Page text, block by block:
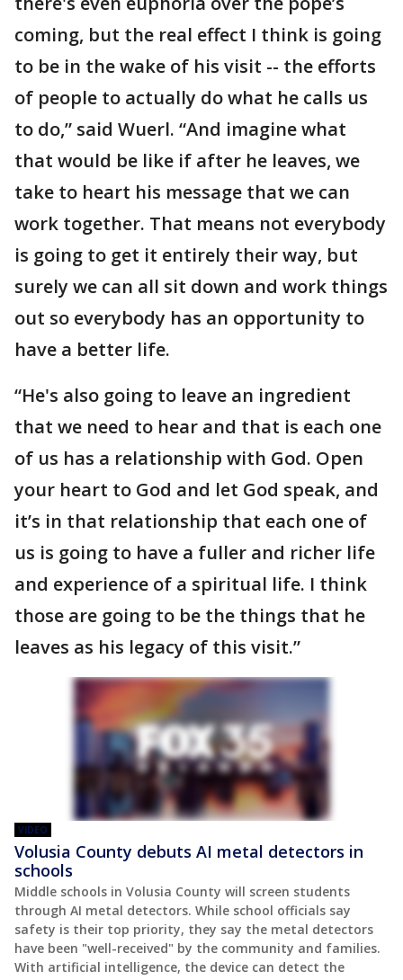
coming, but the real effect I think is going
to be in the wake of his visit -- the efforts
of people to actually do what he calls us
to do,” said Wuerl. “And imagine what
that would be like if after he leaves, we
take to heart his message that we can
work together. That means not everybody
is going to get it entirely their way, but
surely we can all sit down and work things
out so everybody has an opportunity to
have a better life.
“He's also going to leave an ingredient
that we need to hear and that is each one
of us has a relationship with God. Open
your heart to God and let God speak, and
it’s in that relationship that each one of
us is going to have a fuller and richer life
and experience of a spiritual life. I think
those are going to be the things that he
leaves as his legacy of this visit.”
VIDEO
Volusia County debuts AI metal detectors in
schools
Middle schools in Volusia County will screen students
through AI metal detectors. While school officials say
safety is their top priority, they say the metal detectors
have been "well-received" by the community and families.
With artificial intelligence, the device can detect the